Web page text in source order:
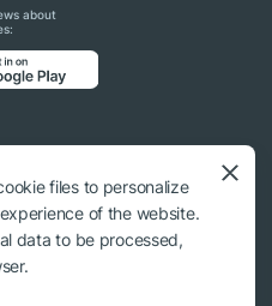
about
content, a link to cryptonews.net is
files to personalize
of the website.
data to be processed,